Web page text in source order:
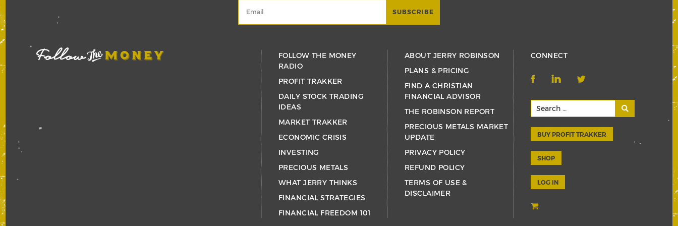
FOLLOW THE MONEY
RADIO
PROFIT TRAKKER
DAILY STOCK TRADING
IDEAS
MARKET TRAKKER
ECONOMIC CRISIS
INVESTING
PRECIOUS METALS
WHAT JERRY THINKS
FINANCIAL STRATEGIES
FINANCIAL FREEDOM 101
ABOUT JERRY ROBINSON
PLANS & PRICING
FIND A CHRISTIAN
FINANCIAL ADVISOR
THE ROBINSON REPORT
PRECIOUS METALS MARKET
UPDATE
PRIVACY POLICY
REFUND POLICY
TERMS OF USE &
DISCLAIMER
CONNECT
BUY PROFIT TRAKKER
SHOP
LOG IN